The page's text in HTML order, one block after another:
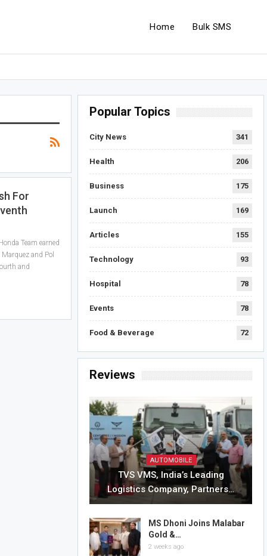
Home Bulk SMS
For
Team earned
and Pol
and
Popular Topics
City News 341
Health 206
Business 175
Launch 169
Articles 155
Technology 93
Hospital 78
Events 78
Food & Beverage 72
Reviews
AUTOMOBILE
TVS VMS, India’s Leading
Logistics Company, Partners…
MS Dhoni Joins Malabar
Gold &…
2 weeks ago